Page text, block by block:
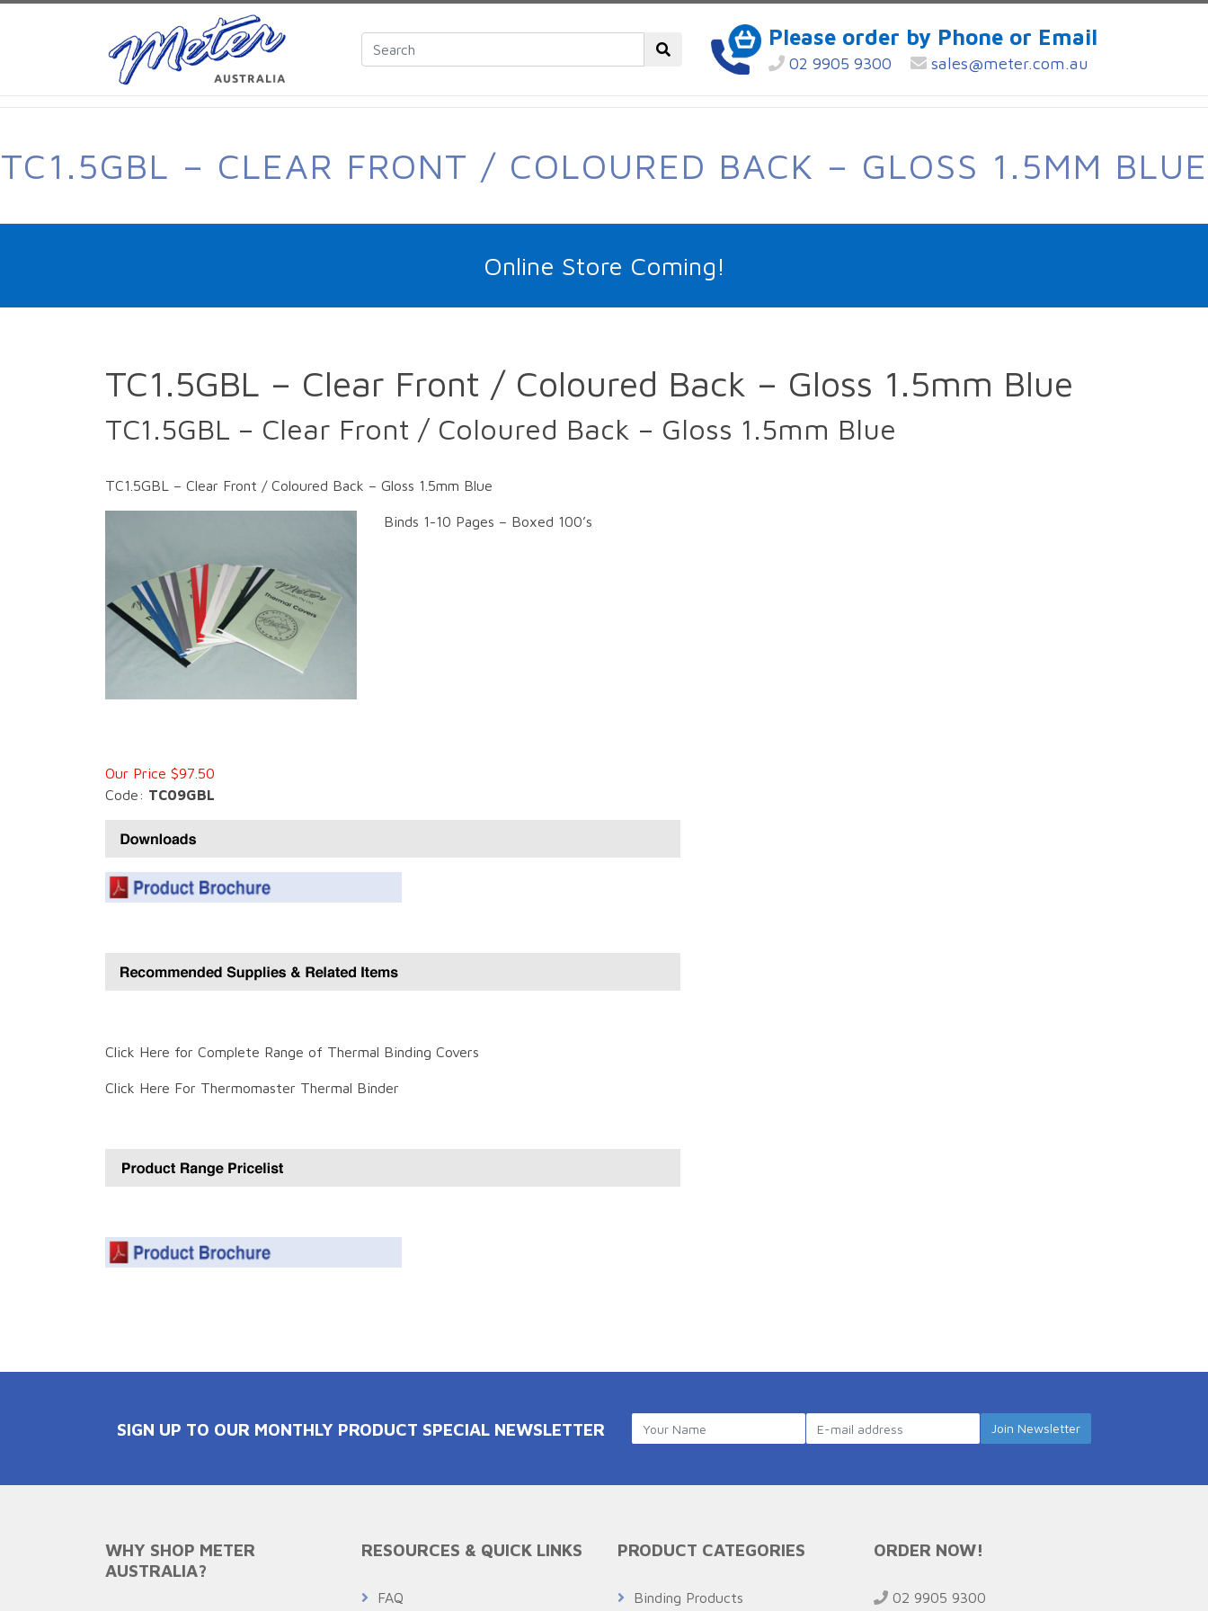
Please order by Phone or Email
02 9905 9300 sales@meter.com.au
TC1.5GBL – CLEAR FRONT / COLOURED BACK – GLOSS 1.5MM BLUE
Online Store Coming!
TC1.5GBL – Clear Front / Coloured Back – Gloss 1.5mm Blue
TC1.5GBL – Clear Front / Coloured Back – Gloss 1.5mm Blue
TC1.5GBL – Clear Front / Coloured Back – Gloss 1.5mm Blue
Binds 1-10 Pages – Boxed 100’s
Our Price $97.50
Code: TC09GBL
Click Here for Complete Range of Thermal Binding Covers
Click Here For Thermomaster Thermal Binder
SIGN UP TO OUR MONTHLY PRODUCT SPECIAL NEWSLETTER
WHY SHOP METER
AUSTRALIA?
RESOURCES & QUICK LINKS
FAQ
PRODUCT CATEGORIES
Binding Products
ORDER NOW!
02 9905 9300